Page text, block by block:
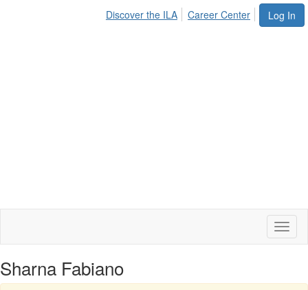
Log In
Discover the ILA Career Center
Sharna Fabiano